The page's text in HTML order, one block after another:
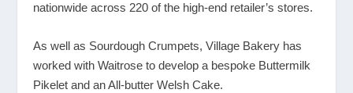
nationwide across 220 of the high-end retailer’s stores.
As well as Sourdough Crumpets, Village Bakery has
worked with Waitrose to develop a bespoke Buttermilk
Pikelet and an All-butter Welsh Cake.